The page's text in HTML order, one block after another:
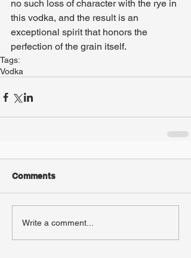
no such loss of character with the rye in
this vodka, and the result is an
exceptional spirit that honors the
perfection of the grain itself.
Tags:
Vodka
Comments
Write a comment...